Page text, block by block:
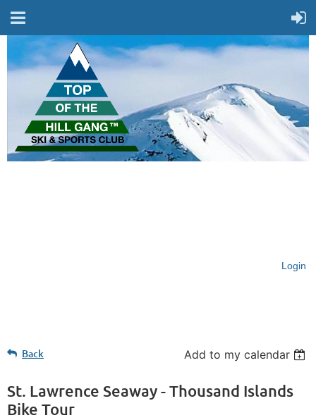
Login
Back Add to my calendar
St. Lawrence Seaway - Thousand Islands
Bike Tour